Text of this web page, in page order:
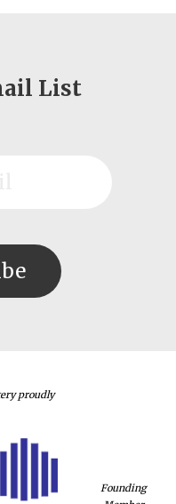
List
proudly
Founding